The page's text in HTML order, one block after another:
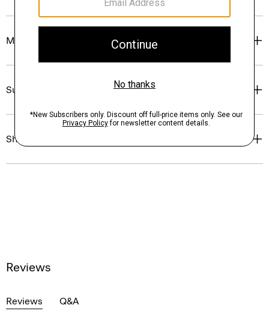
Materials & Care
Sustainability & Traceability
Shipping, Returns & Exchanges
Reviews
Reviews Q&A